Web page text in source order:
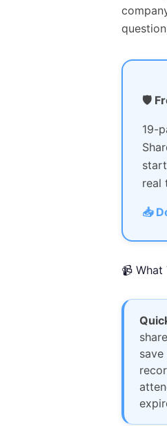
🛡️
19-
real
📥
📹